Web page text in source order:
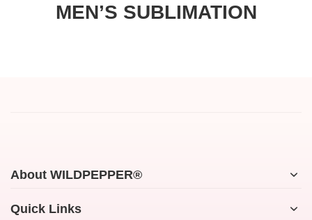
MEN’S SUBLIMATION
About WILDPEPPER®
Quick Links